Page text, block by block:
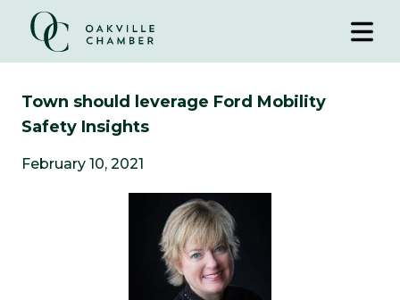
Town should leverage Ford Mobility
Safety Insights
February 10, 2021